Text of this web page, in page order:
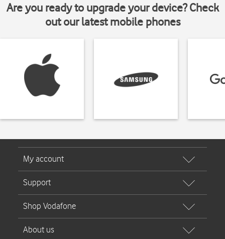
Are you ready to upgrade your device? Check
out our latest mobile phones